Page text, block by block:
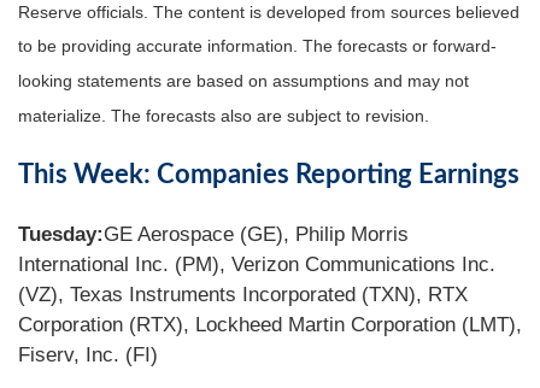
Reserve officials. The content is developed from sources believed
to be providing accurate information. The forecasts or forward-
looking statements are based on assumptions and may not
materialize. The forecasts also are subject to revision.
This Week: Companies Reporting Earnings
Tuesday:GE Aerospace (GE), Philip Morris
International Inc. (PM), Verizon Communications Inc.
(VZ), Texas Instruments Incorporated (TXN), RTX
Corporation (RTX), Lockheed Martin Corporation (LMT),
Fiserv, Inc. (FI)